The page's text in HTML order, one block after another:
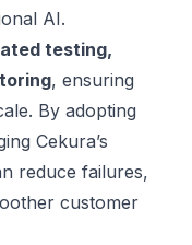
AI.
testing,
, ensuring
By adopting
Cekura’s
reduce failures,
customer